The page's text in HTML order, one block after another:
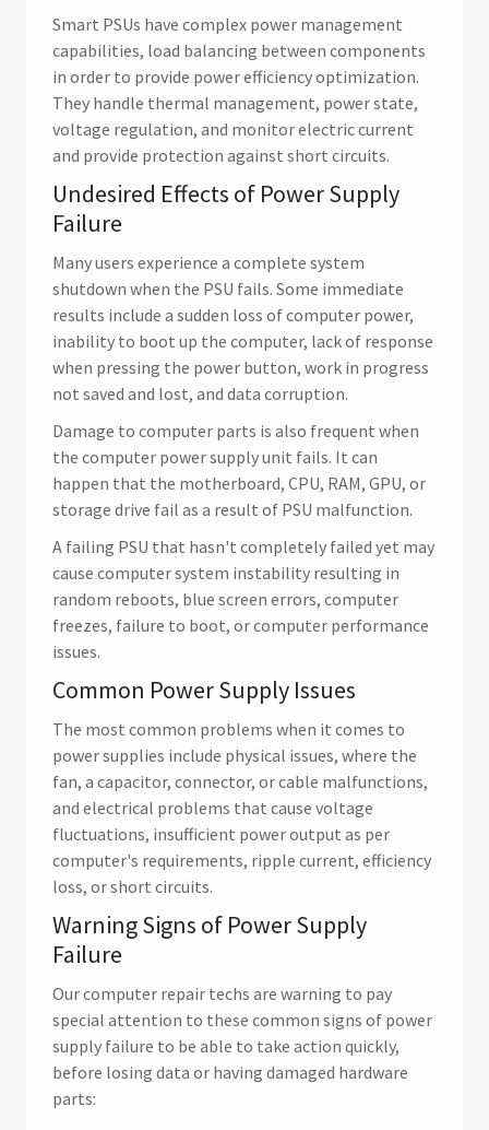
Smart PSUs have complex power management
capabilities, load balancing between components
in order to provide power efficiency optimization.
They handle thermal management, power state,
voltage regulation, and monitor electric current
and provide protection against short circuits.
Undesired Effects of Power Supply
Failure
Many users experience a complete system
shutdown when the PSU fails. Some immediate
results include a sudden loss of computer power,
inability to boot up the computer, lack of response
when pressing the power button, work in progress
not saved and lost, and data corruption.
Damage to computer parts is also frequent when
the computer power supply unit fails. It can
happen that the motherboard, CPU, RAM, GPU, or
storage drive fail as a result of PSU malfunction.
A failing PSU that hasn't completely failed yet may
cause computer system instability resulting in
random reboots, blue screen errors, computer
freezes, failure to boot, or computer performance
issues.
Common Power Supply Issues
The most common problems when it comes to
power supplies include physical issues, where the
fan, a capacitor, connector, or cable malfunctions,
and electrical problems that cause voltage
fluctuations, insufficient power output as per
computer's requirements, ripple current, efficiency
loss, or short circuits.
Warning Signs of Power Supply
Failure
Our computer repair techs are warning to pay
special attention to these common signs of power
supply failure to be able to take action quickly,
before losing data or having damaged hardware
parts: